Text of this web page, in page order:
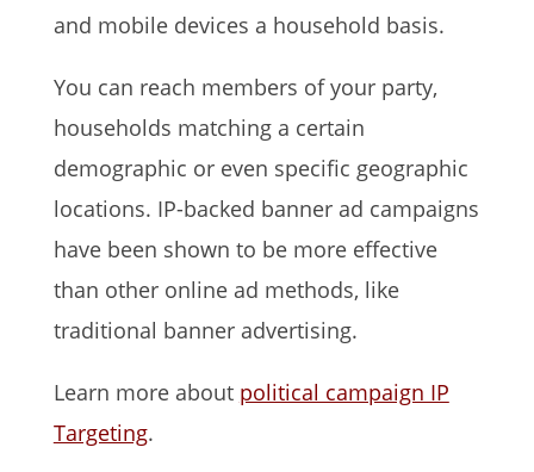
and mobile devices a household basis.
You can reach members of your party,
households matching a certain
demographic or even specific geographic
locations. IP-backed banner ad campaigns
have been shown to be more effective
than other online ad methods, like
traditional banner advertising.
Learn more about political campaign IP
Targeting.